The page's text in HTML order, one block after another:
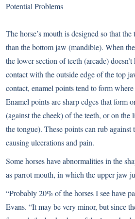
Potential Problems
The horse’s mouth is designed so that
than the bottom jaw (mandible). When
the lower section of teeth (arcade)
contact with the outside edge of the top
contact, enamel points tend to form where
Enamel points are sharp edges that form
(against the cheek) of the teeth, or on the
the tongue). These points can rub against
causing ulcerations and pain.
Some horses have abnormalities in the
as parrot mouth, in which the upper jaw
“Probably 20% of the horses I see have
Evans. “It may be very minor, but since